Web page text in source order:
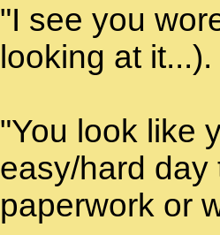
"I see you
looking at it...).
"You look like
easy/hard day
paperwork or